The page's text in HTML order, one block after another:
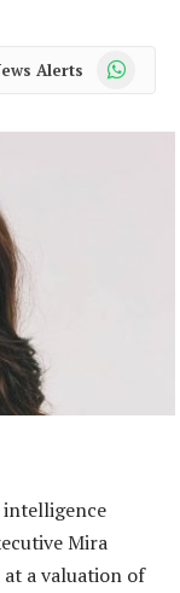
Alerts WhatsApp
Mira
a valuation of